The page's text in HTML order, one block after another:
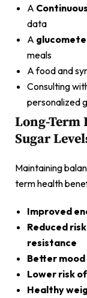
A
data
A
meals
A food and
Consulting
personalized
Long-Term
Sugar
Maintaining
term health
Improved
Reduced
resistance
Better
Lower risk of
Healthy